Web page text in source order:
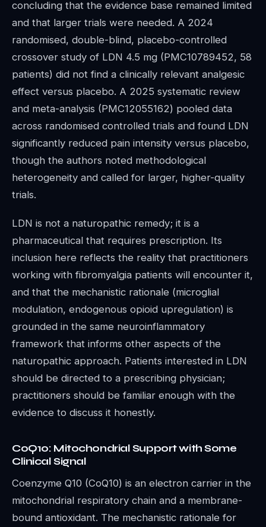
concluding that the evidence base remained limited
and that larger trials were needed. A 2024
randomised, double-blind, placebo-controlled
crossover study of LDN 4.5 mg (PMC10789452, 58
patients) did not find a clinically relevant analgesic
effect versus placebo. A 2025 systematic review
and meta-analysis (PMC12055162) pooled data
across randomised controlled trials and found LDN
significantly reduced pain intensity versus placebo,
though the authors noted methodological
heterogeneity and called for larger, higher-quality
trials.
LDN is not a naturopathic remedy; it is a
pharmaceutical that requires prescription. Its
inclusion here reflects the reality that practitioners
working with fibromyalgia patients will encounter it,
and that the mechanistic rationale (microglial
modulation, endogenous opioid upregulation) is
grounded in the same neuroinflammatory
framework that informs other aspects of the
naturopathic approach. Patients interested in LDN
should be directed to a prescribing physician;
practitioners should be familiar enough with the
evidence to discuss it honestly.
CoQ10: Mitochondrial Support with Some
Clinical Signal
Coenzyme Q10 (CoQ10) is an electron carrier in the
mitochondrial respiratory chain and a membrane-
bound antioxidant. The mechanistic rationale for